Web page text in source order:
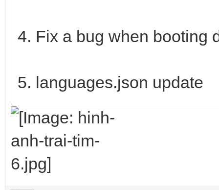
Fix a bug when booting
languages.json update